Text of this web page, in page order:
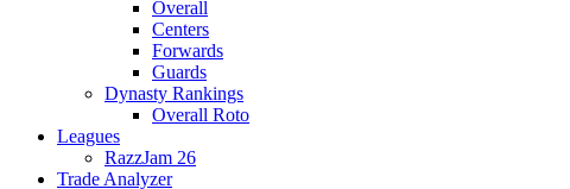
Overall
Centers
Forwards
Guards
Dynasty Rankings
Overall Roto
Leagues
RazzJam 26
Trade Analyzer